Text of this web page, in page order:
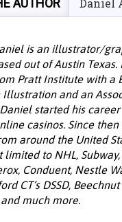
AUTHOR Daniel
is an illustrator/
out of Austin
Pratt Institute with a
Illustration and an
started his
casinos. Since then
around the United
to NHL,
Conduent, Nestle
CT’s DSSD,
much more.